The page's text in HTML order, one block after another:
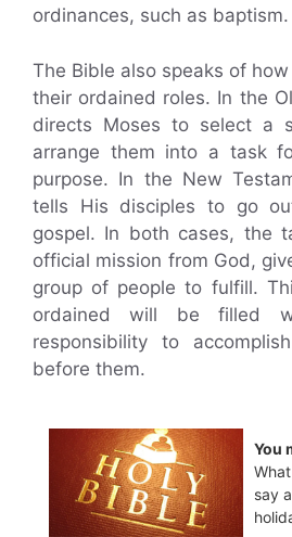
ordinances, such as baptism.
The Bible also speaks of
their ordained roles. In the
directs Moses to select a
arrange them into a task
purpose. In the New
tells His disciples to go
gospel. In both cases, the
official mission from God,
group of people to fulfill.
ordained will be filled
responsibility to
before them.
You
say